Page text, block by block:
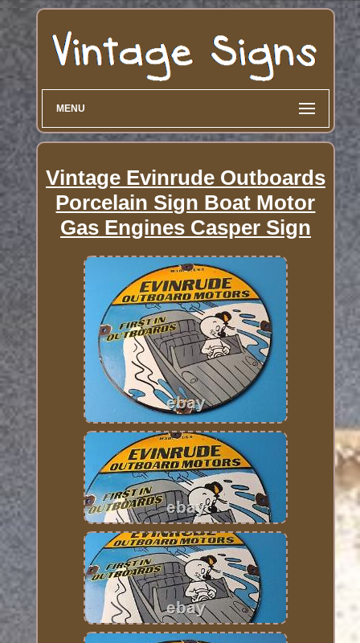
MENU
Vintage Evinrude Outboards
Porcelain Sign Boat Motor
Gas Engines Casper Sign